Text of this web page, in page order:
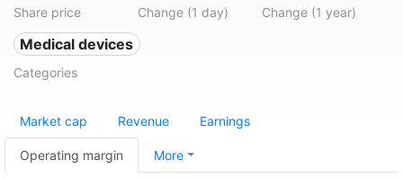
Share price Change (1 day) Change (1 year)
Medical devices
Categories
Market cap Revenue Earnings
Operating margin More